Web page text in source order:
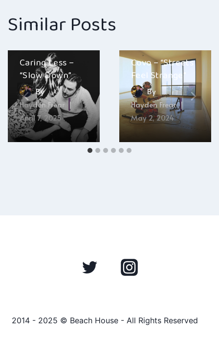
Similar Posts
Caring Less –
“Slow Down”
By
Hayden Frear
April 7, 2025
Covo – “Streets
Feel Strange”
By
Hayden Frear
May 2, 2024
2014 - 2025 © Beach House - All Rights Reserved